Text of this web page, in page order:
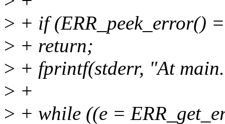
> + if (ERR_peek_error()
> + return;
> + fprintf(stderr, "At
> +
> + while ((e =